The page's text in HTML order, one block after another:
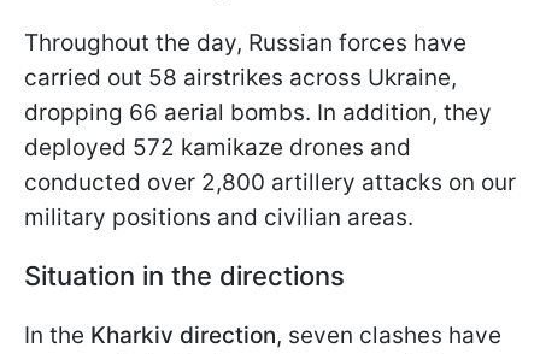
Throughout the day, Russian forces have
carried out 58 airstrikes across Ukraine,
dropping 66 aerial bombs. In addition, they
deployed 572 kamikaze drones and
conducted over 2,800 artillery attacks on our
military positions and civilian areas.
Situation in the directions
In the Kharkiv direction, seven clashes have